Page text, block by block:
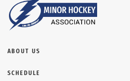
ABOUT US
SCHEDULE